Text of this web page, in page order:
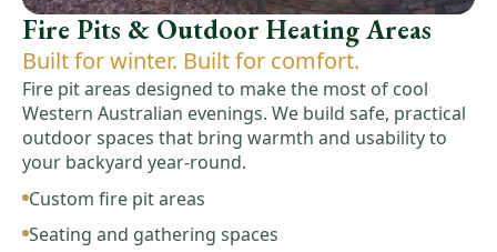
Fire Pits & Outdoor Heating Areas
Built for winter. Built for comfort.
Fire pit areas designed to make the most of cool
Western Australian evenings. We build safe, practical
outdoor spaces that bring warmth and usability to
your backyard year-round.
Custom fire pit areas
Seating and gathering spaces